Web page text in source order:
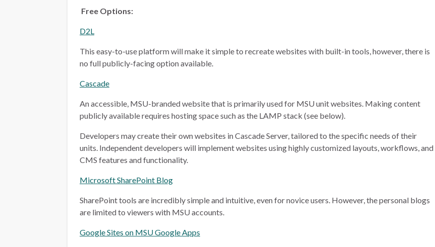
Free Options:
D2L
This easy-to-use platform will make it simple to recreate websites with built-in tools, however, there is
no full publicly-facing option available.
Cascade
An accessible, MSU-branded website that is primarily used for MSU unit websites. Making content
publicly available requires hosting space such as the LAMP stack (see below).
Developers may create their own websites in Cascade Server, tailored to the specific needs of their
units. Independent developers will implement websites using highly customized layouts, workflows, and
CMS features and functionality.
Microsoft SharePoint Blog
SharePoint tools are incredibly simple and intuitive, even for novice users. However, the personal blogs
are limited to viewers with MSU accounts.
Google Sites on MSU Google Apps